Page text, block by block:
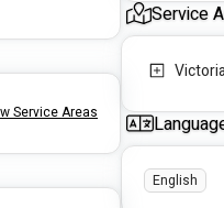
Service Areas
Service
English